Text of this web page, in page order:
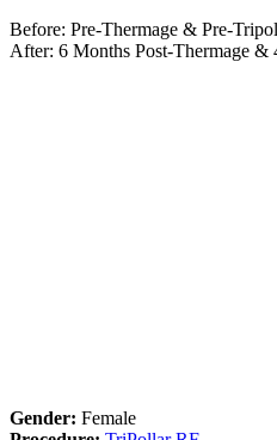
Before: Pre-Thermage & Pre-
After: 6 Months Post-Thermage
Gender: Female